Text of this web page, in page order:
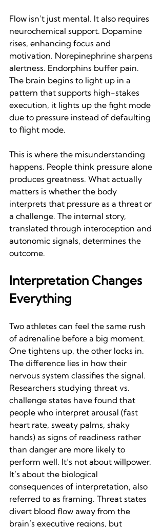
Flow isn’t just mental. It also requires
neurochemical support. Dopamine
rises, enhancing focus and
motivation. Norepinephrine sharpens
alertness. Endorphins buffer pain.
The brain begins to light up in a
pattern that supports high-stakes
execution, it lights up the fight mode
due to pressure instead of defaulting
to flight mode.
This is where the misunderstanding
happens. People think pressure alone
produces greatness. What actually
matters is whether the body
interprets that pressure as a threat or
a challenge. The internal story,
translated through interoception and
autonomic signals, determines the
outcome.
Interpretation Changes
Everything
Two athletes can feel the same rush
of adrenaline before a big moment.
One tightens up, the other locks in.
The difference lies in how their
nervous system classifies the signal.
Researchers studying threat vs.
challenge states have found that
people who interpret arousal (fast
heart rate, sweaty palms, shaky
hands) as signs of readiness rather
than danger are more likely to
perform well. It’s not about willpower.
It’s about the biological
consequences of interpretation, also
referred to as framing. Threat states
divert blood flow away from the
brain’s executive regions, but